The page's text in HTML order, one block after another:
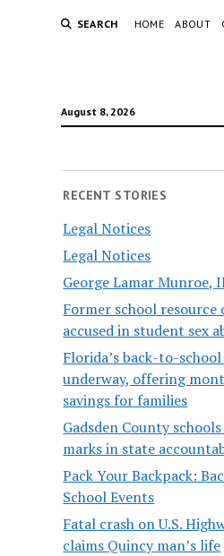
SEARCH HOME ABOUT
August 8, 2026
RECENT STORIES
Legal Notices
Legal Notices
George Lamar Munroe,
Former school resource
accused in student sex
Florida’s back-to-
underway, offering
savings for families
Gadsden County
marks in state
Pack Your Backpack:
School Events
Fatal crash on U.S.
claims Quincy man’s life